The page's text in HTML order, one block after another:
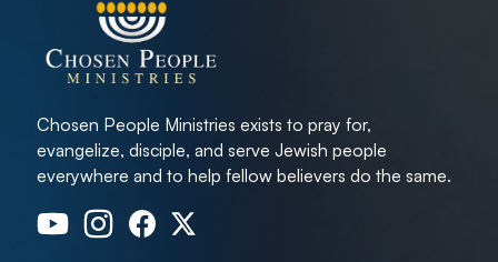
Chosen People Ministries exists to pray for,
evangelize, disciple, and serve Jewish people
everywhere and to help fellow believers do the same.